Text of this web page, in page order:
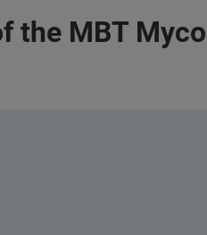
the MBT